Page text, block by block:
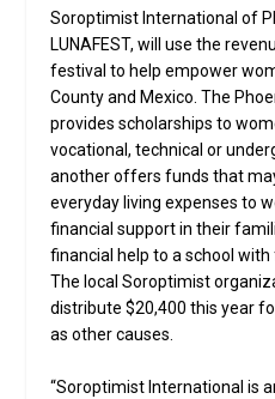
Soroptimist International of
LUNAFEST, will use the
festival to help empower
County and Mexico. The
provides scholarships to
vocational, technical or
another offers funds that
everyday living expenses to
financial support in their
financial help to a school
The local Soroptimist
distribute $20,400 this year
as other causes.
“Soroptimist International is